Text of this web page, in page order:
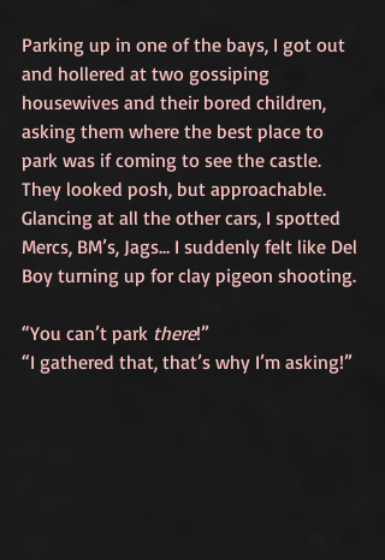
Parking up in one of the bays, I got out
and hollered at two gossiping
housewives and their bored children,
asking them where the best place to
park was if coming to see the castle.
They looked posh, but approachable.
Glancing at all the other cars, I spotted
Mercs, BM’s, Jags… I suddenly felt like Del
Boy turning up for clay pigeon shooting.
“You can’t park there!”
“I gathered that, that’s why I’m asking!”